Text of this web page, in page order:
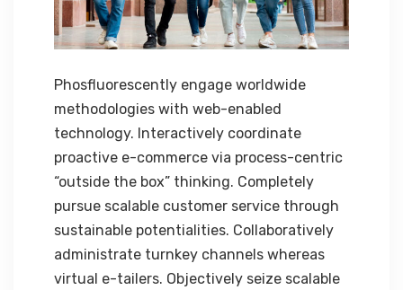
Phosfluorescently engage worldwide
methodologies with web-enabled
technology. Interactively coordinate
proactive e-commerce via process-centric
“outside the box” thinking. Completely
pursue scalable customer service through
sustainable potentialities. Collaboratively
administrate turnkey channels whereas
virtual e-tailers. Objectively seize scalable